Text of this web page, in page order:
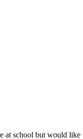
at school but would